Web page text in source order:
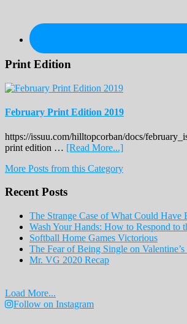
Print Edition
February Print Edition 2019
https://issuu.com/hilltopcorban/docs/
print edition … [Read More...]about
Print
More Posts from this Category
Recent Posts
The Strange Case of What Could Have
Wash Your Hands: How to Respond to
Softball Home Games Victorious
The Fear of Being Single on
Mr. VG 2020 Recap
Load More...
Follow on Instagram